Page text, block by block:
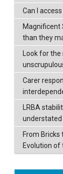
Can I
Magnificent
than they
Look for the
Carer
LRBA
understated
From Bricks
Evolution of